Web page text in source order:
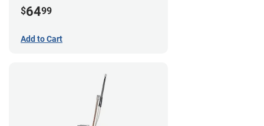
$6499
Add to Cart